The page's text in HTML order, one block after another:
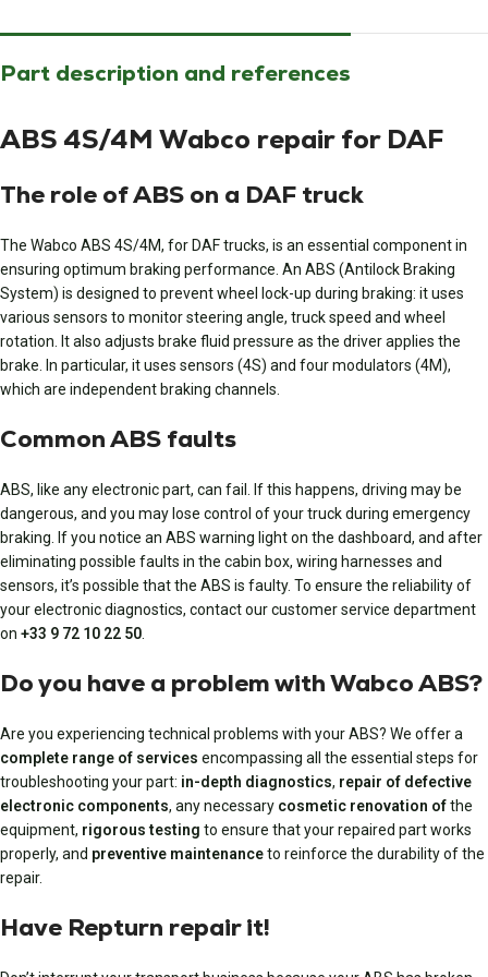
Part description and references
ABS 4S/4M Wabco repair for DAF
The role of ABS on a DAF truck
The Wabco ABS 4S/4M, for DAF trucks, is an essential component in
ensuring optimum braking performance. An ABS (Antilock Braking
System) is designed to prevent wheel lock-up during braking: it uses
various sensors to monitor steering angle, truck speed and wheel
rotation. It also adjusts brake fluid pressure as the driver applies the
brake. In particular, it uses sensors (4S) and four modulators (4M),
which are independent braking channels.
Common ABS faults
ABS, like any electronic part, can fail. If this happens, driving may be
dangerous, and you may lose control of your truck during emergency
braking. If you notice an ABS warning light on the dashboard, and after
eliminating possible faults in the cabin box, wiring harnesses and
sensors, it’s possible that the ABS is faulty. To ensure the reliability of
your electronic diagnostics, contact our customer service department
on +33 9 72 10 22 50
Do you have a problem with Wabco ABS?
Are you experiencing technical problems with your ABS? We offer a
complete range of services encompassing all the essential steps for
troubleshooting your part: in-depth diagnostics, repair of defective
electronic components, any necessary cosmetic renovation ofthe
equipment, rigorous testing to ensure that your repaired part works
properly, and preventive maintenanceto reinforce the durability of the
repair.
Have Repturn repair it!